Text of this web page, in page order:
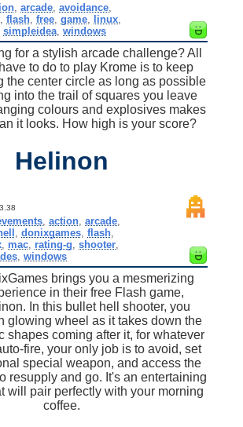
,arcade ,avoidance
,flash ,free ,game linux
simpleidea, windows
for a stylish arcade challenge? All
to do to play Krome is to keep
the center circle as long as possible
into the trail of squares you leave
colours and explosives makes
it looks. How high is your score?
Helinon
3.38
,action ,arcade
,donixgames ,flash
, mac, rating-g shooter,
, windows
brings you a mesmerizing
in their free Flash game,
In this bullet hell shooter, you
glowing wheel as it takes down the
shapes coming after it, for whatever
fire, your only job is to avoid, set
special weapon, and access the
resupply and go. It's an entertaining
will pair perfectly with your morning
coffee.